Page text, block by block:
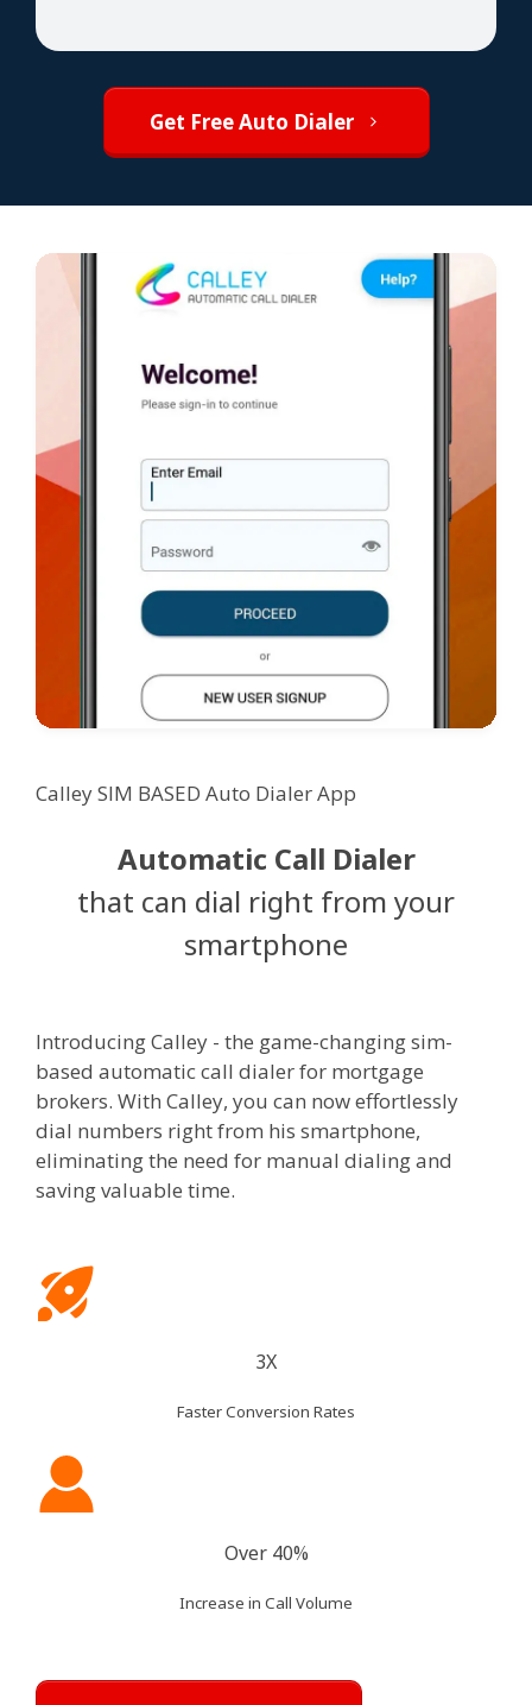
Get Free Auto Dialer
Calley SIM BASED Auto Dialer App
Automatic Call Dialer
that can dial right from your
smartphone
Introducing Calley - the game-changing sim-
based automatic call dialer for mortgage
brokers. With Calley, you can now effortlessly
dial numbers right from his smartphone,
eliminating the need for manual dialing and
saving valuable time.
3X
Faster Conversion Rates
Over 40%
Increase in Call Volume